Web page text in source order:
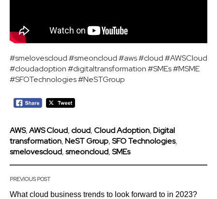
#smelovescloud #smeoncloud #aws #cloud #AWSCloud
#cloudadoption #digitaltransformation #SMEs #MSME
#SFOTechnologies #NeSTGroup
AWS,AWS Cloud,cloud,Cloud Adoption,Digital
transformation,NeST Group,SFO Technologies,
smelovescloud,smeoncloud,SMEs
PREVIOUS POST
What cloud business trends to look forward to in 2023?